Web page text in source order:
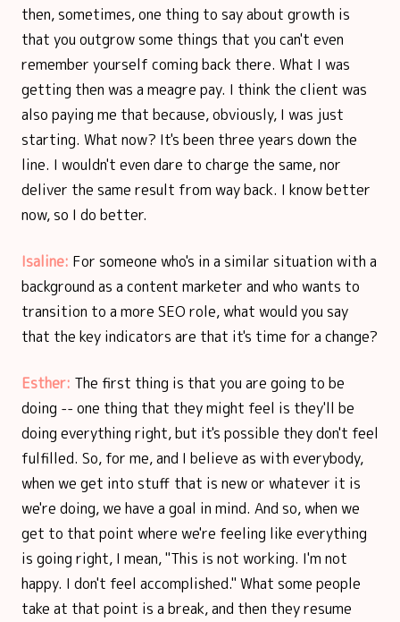
then, sometimes, one thing to say about growth is
that you outgrow some things that you can't even
remember yourself coming back there. What I was
getting then was a meagre pay. I think the client was
also paying me that because, obviously, I was just
starting. What now? It's been three years down the
line. I wouldn't even dare to charge the same, nor
deliver the same result from way back. I know better
now, so I do better.
Isaline: For someone who's in a similar situation with a
background as a content marketer and who wants to
transition to a more SEO role, what would you say
that the key indicators are that it's time for a change?
Esther: The first thing is that you are going to be
doing -- one thing that they might feel is they'll be
doing everything right, but it's possible they don't feel
fulfilled. So, for me, and I believe as with everybody,
when we get into stuff that is new or whatever it is
we're doing, we have a goal in mind. And so, when we
get to that point where we're feeling like everything
is going right, I mean, "This is not working. I'm not
happy. I don't feel accomplished." What some people
take at that point is a break, and then they resume